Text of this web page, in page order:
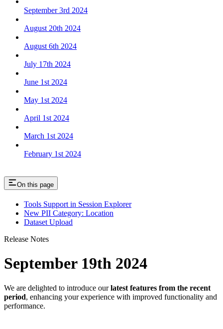
September 3rd 2024
August 20th 2024
August 6th 2024
July 17th 2024
June 1st 2024
May 1st 2024
April 1st 2024
March 1st 2024
February 1st 2024
On this page
Tools Support in Session Explorer
New PII Category: Location
Dataset Upload
Release Notes
September 19th 2024
We are delighted to introduce ourlatest features from the recent
period, enhancing your experience with improved functionality and
performance.